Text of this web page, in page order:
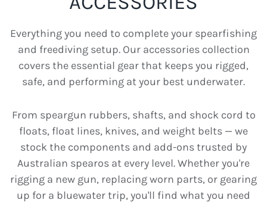
Everything you need to complete your spearfishing
and freediving setup. Our accessories collection
covers the essential gear that keeps you rigged,
safe, and performing at your best underwater.
From speargun rubbers, shafts, and shock cord to
floats, float lines, knives, and weight belts — we
stock the components and add-ons trusted by
Australian spearos at every level. Whether you're
rigging a new gun, replacing worn parts, or gearing
up for a bluewater trip, you'll find what you need